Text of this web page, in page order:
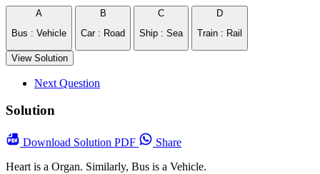
A
Bus : Vehicle
B
Car : Road
C
Ship : Sea
D
Train : Rail
View Solution
Next Question
Solution
Download Solution PDF
Share
Heart is a Organ. Similarly, Bus is a Vehicle.